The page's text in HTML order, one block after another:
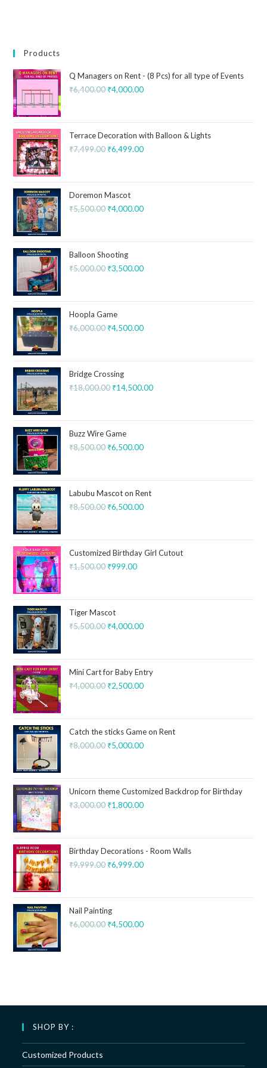
Products
Q Managers on Rent - (8 Pcs) for all type of Events
₹6,400.00 ₹4,000.00
Terrace Decoration with Balloon & Lights
₹7,499.00 ₹6,499.00
Doremon Mascot
₹5,500.00 ₹4,000.00
Balloon Shooting
₹5,000.00 ₹3,500.00
Hoopla Game
₹6,000.00 ₹4,500.00
Bridge Crossing
₹18,000.00 ₹14,500.00
Buzz Wire Game
₹8,500.00 ₹6,500.00
Labubu Mascot on Rent
₹8,500.00 ₹6,500.00
Customized Birthday Girl Cutout
₹1,500.00 ₹999.00
Tiger Mascot
₹5,500.00 ₹4,000.00
Mini Cart for Baby Entry
₹4,000.00 ₹2,500.00
Catch the sticks Game on Rent
₹8,000.00 ₹5,000.00
Unicorn theme Customized Backdrop for Birthday
₹3,000.00 ₹1,800.00
Birthday Decorations - Room Walls
₹9,999.00 ₹6,999.00
Nail Painting
₹6,000.00 ₹4,500.00
SHOP BY :
Customized Products